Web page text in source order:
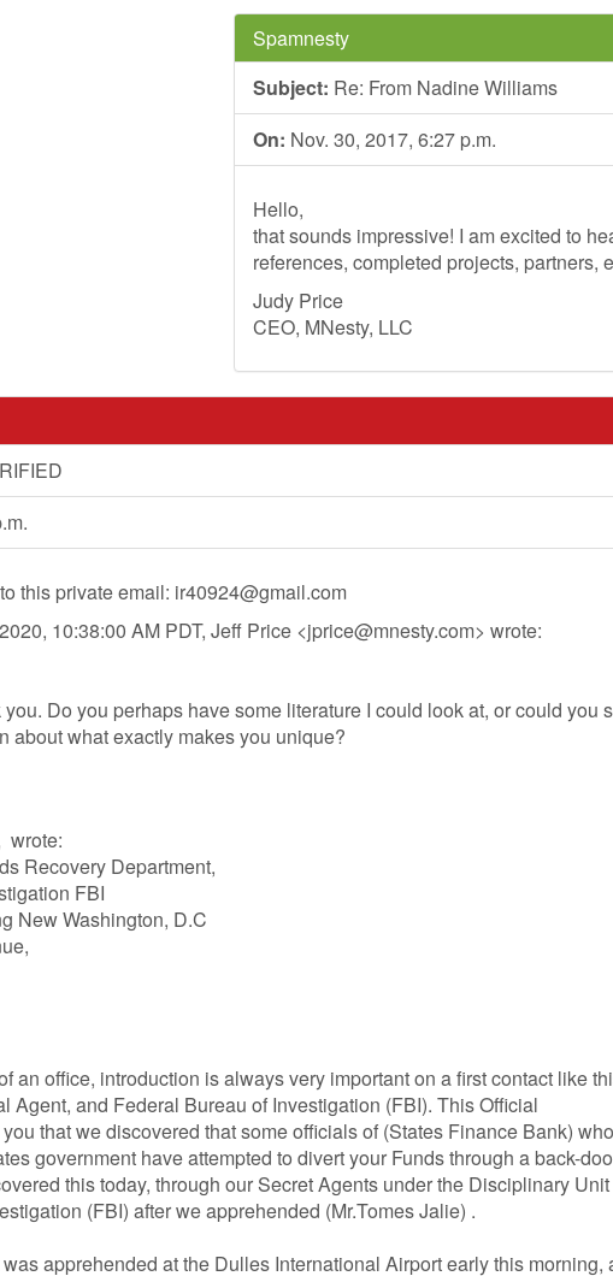
Spamnesty
Subject: Re: From Nadine Williams
On: Nov. 30, 2017, 6:27 p.m.
Hello,
that sounds impressive! I am excited to
references, completed projects, partners,
Judy Price
CEO, MNesty, LLC
this private email: ir40924@gmail.com
10:38:00 AM PDT, Jeff Price <jprice@mnesty.com> wrote:
Do you perhaps have some literature I could look at, or could you
about what exactly makes you unique?
wrote:
Recovery Department,
FBI
New Washington, D.C
an office, introduction is always very important on a first contact like
Agent, and Federal Bureau of Investigation (FBI). This Official
that we discovered that some officials of (States Finance Bank)
government have attempted to divert your Funds through a back-
this today, through our Secret Agents under the Disciplinary
(FBI) after we apprehended (Mr.Tomes Jalie) .
apprehended at the Dulles International Airport early this morning,